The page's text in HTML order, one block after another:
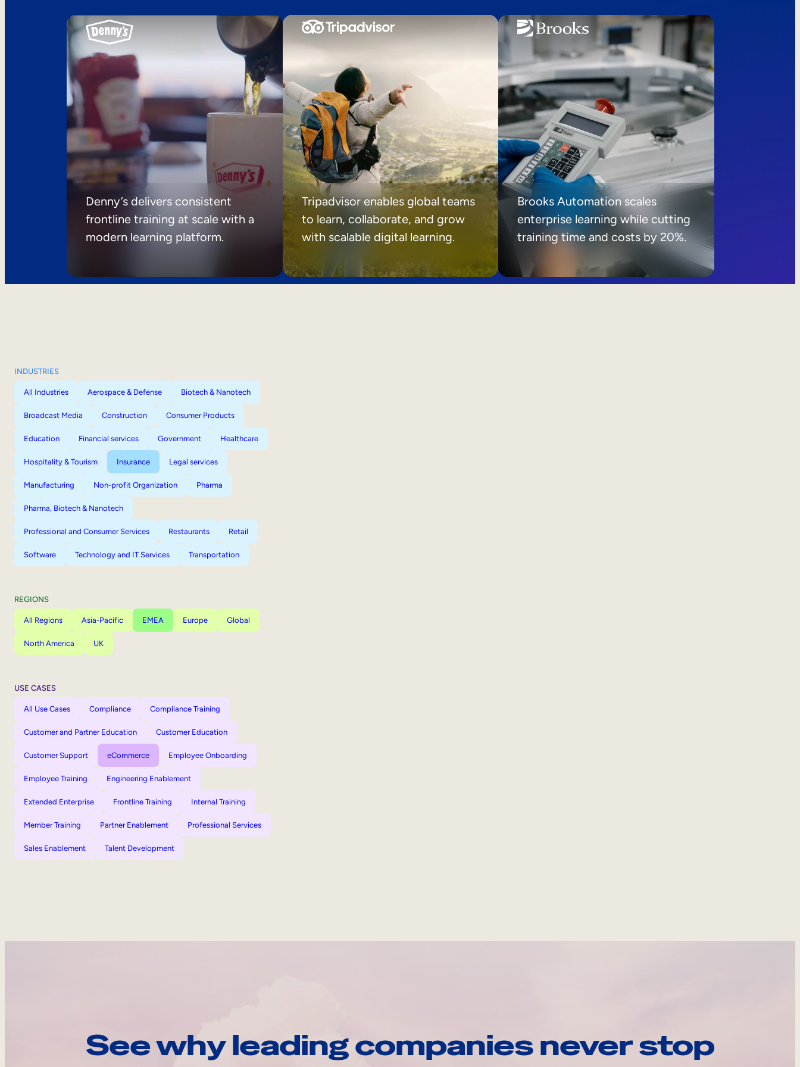
Denny’s delivers consistent
frontline training at scale with a
modern learning platform.
Tripadvisor enables global teams
to learn, collaborate, and grow
with scalable digital learning.
Brooks Automation scales
enterprise learning while cutting
training time and costs by 20%.
INDUSTRIES
All Industries Aerospace & Defense Biotech & Nanotech
Broadcast Media Construction Consumer Products
Education Financial services Government Healthcare
Hospitality & Tourism Insurance Legal services
Manufacturing Non-profit Organization Pharma
Pharma, Biotech & Nanotech
Professional and Consumer Services Restaurants Retail
Software Technology and IT Services Transportation
REGIONS
All Regions Asia-Pacific EMEA Europe Global
North America UK
USE CASES
All Use Cases Compliance Compliance Training
Customer and Partner Education Customer Education
Customer Support eCommerce Employee Onboarding
Employee Training Engineering Enablement
Extended Enterprise Frontline Training Internal Training
Member Training Partner Enablement Professional Services
Sales Enablement Talent Development
See why leading companies never stop